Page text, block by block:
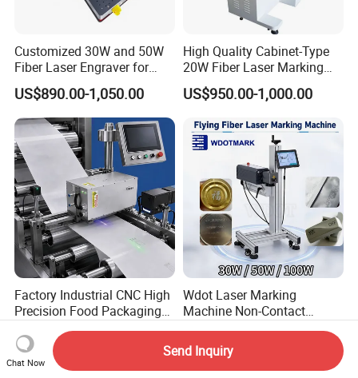
Customized 30W and 50W
Fiber Laser Engraver for
Jewelry
US$890.00-1,050.00
High Quality Cabinet-Type
20W Fiber Laser Marking
Machine Professional
Supplier
US$950.00-1,000.00
Factory Industrial CNC High
Precision Food Packaging
Foil Lids Plastic Films
Portable Mini UV 5W Tto
Laser Printer Marking
US$1,980.00
Wdot Laser Marking
Machine Non-Contact
Industrial Marking
Equipment for Wood Paper
Plastic
Chat Now
Send Inquiry